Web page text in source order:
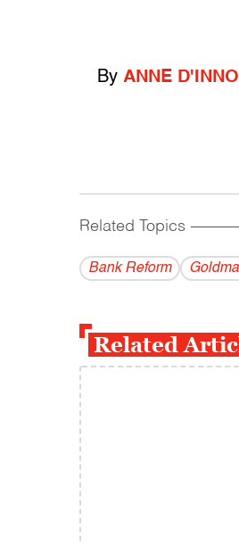
By ANNE
Related Topics
Bank Reform
Related